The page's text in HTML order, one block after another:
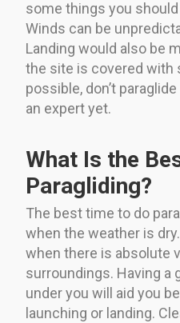
some things you
Winds can be
Landing would also be
the site is covered with
possible, don’t
an expert yet.
What Is the
Paragliding?
The best time to do
when the weather is
when there is absolute
surroundings. Having a
under you will aid you
launching or landing.